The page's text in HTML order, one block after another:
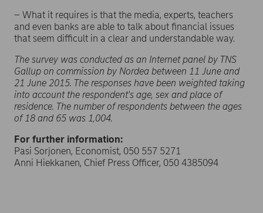
– What it requires is that the media, experts, teachers
and even banks are able to talk about financial issues
that seem difficult in a clear and understandable way.
The survey was conducted as an Internet panel by TNS
Gallup on commission by Nordea between 11 June and
21 June 2015. The responses have been weighted taking
into account the respondent's age, sex and place of
residence. The number of respondents between the ages
of 18 and 65 was 1,004.
For further information:
Pasi Sorjonen, Economist, 050 557 5271
Anni Hiekkanen, Chief Press Officer, 050 4385094